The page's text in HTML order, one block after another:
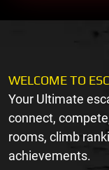
WELCOME TO
Your Ultimate
connect,
rooms, climb
achievements.